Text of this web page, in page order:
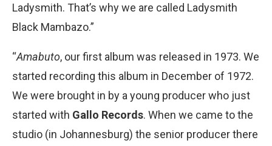
Ladysmith. That’s why we are called Ladysmith
Black Mambazo.”
“Amabuto, our first album was released in 1973. We
started recording this album in December of 1972.
We were brought in by a young producer who just
started with Gallo Records. When we came to the
studio (in Johannesburg) the senior producer there